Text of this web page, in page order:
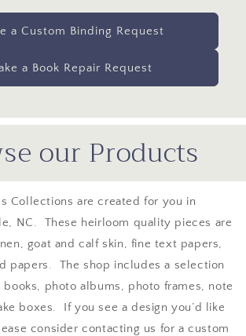
a Custom Binding Request
a Book Repair Request
our Products
Collections are created for you in
NC. These heirloom quality pieces are
goat and calf skin, fine text papers,
papers. The shop includes a selection
books, photo albums, photo frames, note
boxes. If you see a design you’d like
consider contacting us for a custom